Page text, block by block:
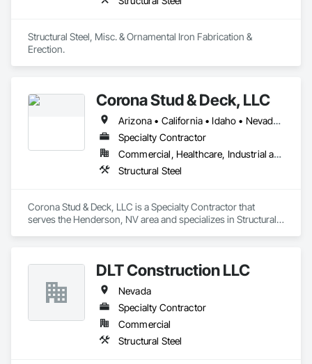
Structural Steel, Misc. & Ornamental Iron Fabrication &
Corona Stud & Deck, LLC
Arizona • California • Idaho • Nevada • New Mexico • Oregon • Texas • Utah • Washington
Specialty Contractor
Commercial, Healthcare, Industrial and Energy, Infrastructure, Institutional
Structural Steel
Corona Stud & Deck, LLC is a Specialty Contractor that
serves the Henderson, NV area and specializes in Structural
DLT Construction LLC
Nevada
Specialty Contractor
Commercial
Structural Steel